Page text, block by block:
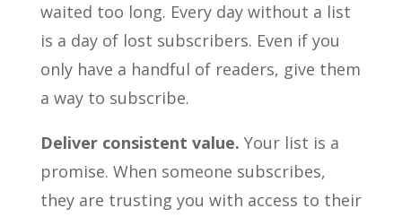
waited too long. Every day without a list
is a day of lost subscribers. Even if you
only have a handful of readers, give them
a way to subscribe.
Deliver consistent value. Your list is a
promise. When someone subscribes,
they are trusting you with access to their